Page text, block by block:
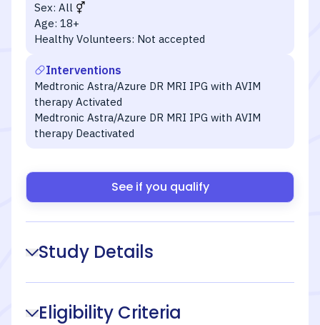
Sex: All
Age: 18+
Healthy Volunteers: Not accepted
Interventions
Medtronic Astra/Azure DR MRI IPG with AVIM
therapy Activated
Medtronic Astra/Azure DR MRI IPG with AVIM
therapy Deactivated
See if you qualify
Study Details
Eligibility Criteria